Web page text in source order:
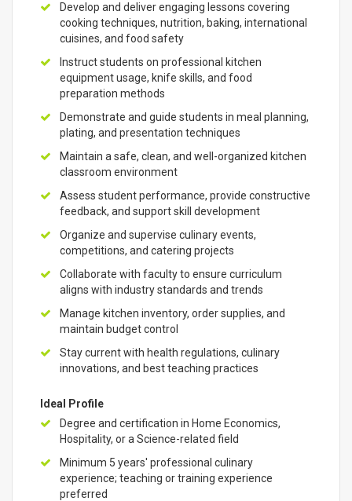
Develop and deliver engaging lessons covering
cooking techniques, nutrition, baking, international
cuisines, and food safety
Instruct students on professional kitchen
equipment usage, knife skills, and food
preparation methods
Demonstrate and guide students in meal planning,
plating, and presentation techniques
Maintain a safe, clean, and well-organized kitchen
classroom environment
Assess student performance, provide constructive
feedback, and support skill development
Organize and supervise culinary events,
competitions, and catering projects
Collaborate with faculty to ensure curriculum
aligns with industry standards and trends
Manage kitchen inventory, order supplies, and
maintain budget control
Stay current with health regulations, culinary
innovations, and best teaching practices
Ideal Profile
Degree and certification in Home Economics,
Hospitality, or a Science-related field
Minimum 5 years' professional culinary
experience; teaching or training experience
preferred